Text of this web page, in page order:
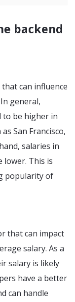
backend
can influence
general,
to be higher in
San Francisco,
salaries in
lower. This is
popularity of
that can impact
salary. As a
salary is likely
have a better
can handle